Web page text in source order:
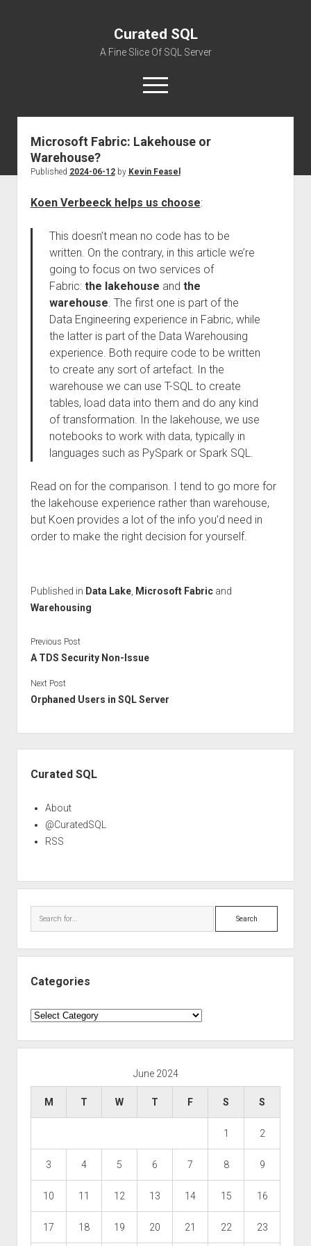
Curated SQL
A Fine Slice Of SQL Server
open
menu
About
Microsoft Fabric: Lakehouse or
Warehouse?
Published 2024-06-12by Kevin Feasel
Koen Verbeeck helps us choose:
This doesn’t mean no code has to be
written. On the contrary, in this article we’re
going to focus on two services of
Fabric: the lakehouse and the
warehouse. The first one is part of the
Data Engineering experience in Fabric, while
the latter is part of the Data Warehousing
experience. Both require code to be written
to create any sort of artefact. In the
warehouse we can use T-SQL to create
tables, load data into them and do any kind
of transformation. In the lakehouse, we use
notebooks to work with data, typically in
languages such as PySpark or Spark SQL.
Read on for the comparison. I tend to go more for
the lakehouse experience rather than warehouse,
but Koen provides a lot of the info you’d need in
order to make the right decision for yourself.
Published in Data Lake, Microsoft Fabricand
Warehousing
Previous Post
A TDS Security Non-Issue
Next Post
Orphaned Users in SQL Server
Curated SQL
About
@CuratedSQL
RSS
Search
Categories
Categories
June 2024
M T W T F S S
1 2
3 4 5 6 7 8 9
10 11 12 13 14 15 16
17 18 19 20 21 22 23